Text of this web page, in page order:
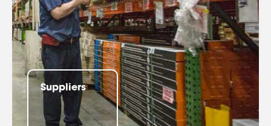
Suppliers